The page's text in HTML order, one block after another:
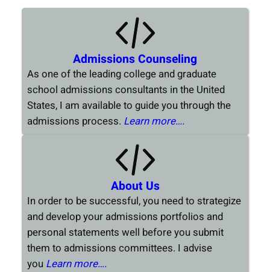
Admissions Counseling
As one of the leading college and graduate
school admissions consultants in the United
States, I am available to guide you through the
admissions process. Learn more….
About Us
In order to be successful, you need to strategize
and develop your admissions portfolios and
personal statements well before you submit
them to admissions committees. I advise
you Learn more….